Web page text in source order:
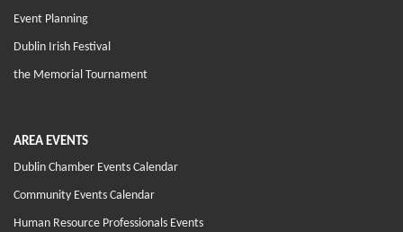
Event Planning
Dublin Irish Festival
the Memorial Tournament
AREA EVENTS
Dublin Chamber Events Calendar
Community Events Calendar
Human Resource Professionals Events